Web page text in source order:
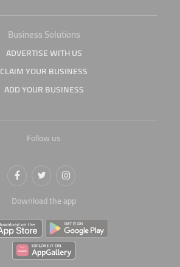
Business Solutions
ADVERTISE WITH US
CLAIM YOUR BUSINESS
ADD YOUR BUSINESS
Follow us
Download the app